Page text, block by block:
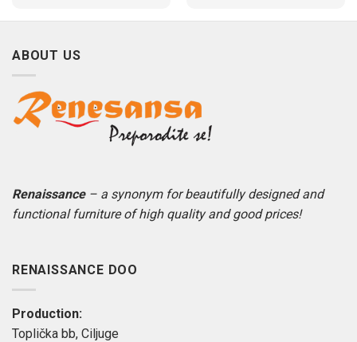
ABOUT US
Renaissance– a synonym for beautifully designed and
functional furniture of high quality and good prices!
RENAISSANCE DOO
Production:
Toplička bb, Ciljuge